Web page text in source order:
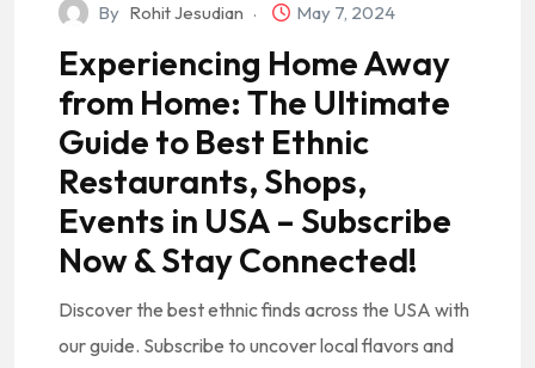
By Rohit Jesudian May 7, 2024
Experiencing Home Away
from Home: The Ultimate
Guide to Best Ethnic
Restaurants, Shops,
Events in USA – Subscribe
Now & Stay Connected!
Discover the best ethnic finds across the USA with
our guide. Subscribe to uncover local flavors and